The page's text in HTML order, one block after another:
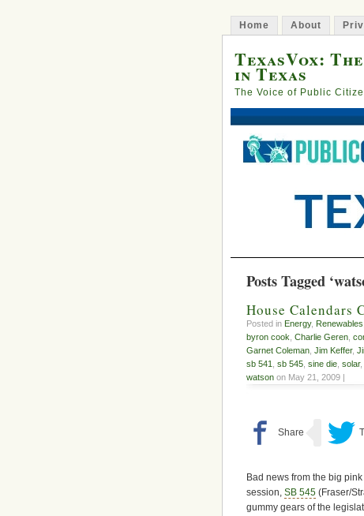
Home About
TexasVox:
in Texas
The Voice of Public
Posts Tagged
House Calendars
Posted in Energy, Renewables
byron cook Charlie Geren
Garnet Coleman Jim Keffer,
sb 541
sb 545 sine die solar,
watson on May 21, 2009 |
Bad news from the big
session, SB 545 (Fraser/
gummy gears of the